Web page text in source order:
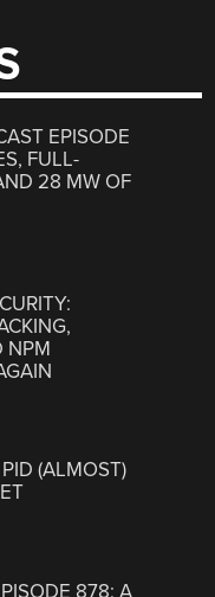
EPISODE
FULL-
28 MW OF
NPM
(ALMOST)
878: A